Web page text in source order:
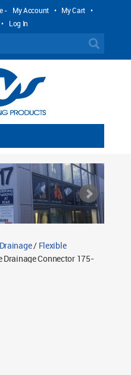
- My Account • My Cart •
• Log In
/ Flexible
Drainage Connector 175-